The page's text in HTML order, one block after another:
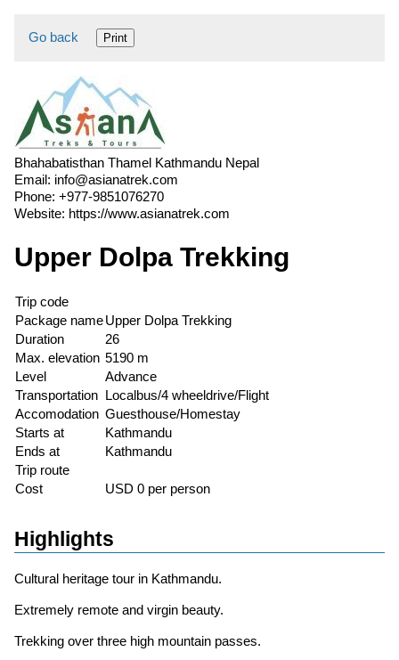
Go back Print
Bhahabatisthan Thamel Kathmandu Nepal
Email: info@asianatrek.com
Phone: +977-9851076270
Website: https://www.asianatrek.com
Upper Dolpa Trekking
Trip code
Package nameUpper Dolpa Trekking
Duration
26
Max. elevation 5190 m
Level
Advance
Transportation Localbus/4 wheeldrive/Flight
Accomodation Guesthouse/Homestay
Starts at
Kathmandu
Ends at
Kathmandu
Trip route
Cost
USD 0 per person
Highlights
Cultural heritage tour in Kathmandu.
Extremely remote and virgin beauty.
Trekking over three high mountain passes.